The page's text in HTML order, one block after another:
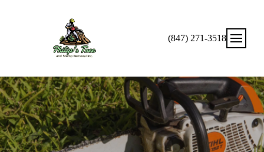
(847) 271-3518